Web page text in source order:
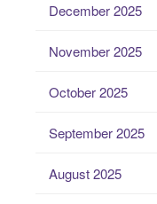
December 2025
November 2025
October 2025
September 2025
August 2025